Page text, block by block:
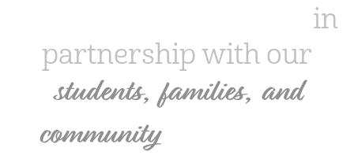
in
partnership with our
students, families, and
community